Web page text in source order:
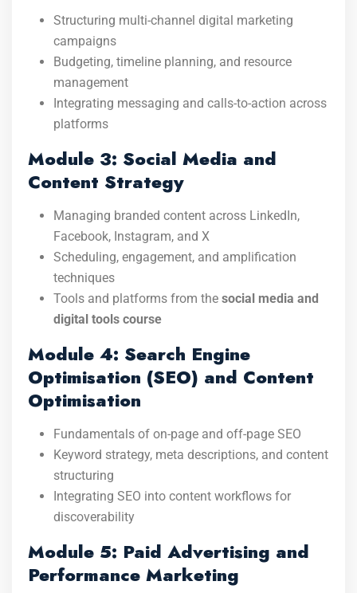
Structuring multi-channel digital marketing
campaigns
Budgeting, timeline planning, and resource
management
Integrating messaging and calls-to-action across
platforms
Module 3: Social Media and
Content Strategy
Managing branded content across LinkedIn,
Facebook, Instagram, and X
Scheduling, engagement, and amplification
techniques
Tools and platforms from the social media and
digital tools course
Module 4: Search Engine
Optimisation (SEO) and Content
Optimisation
Fundamentals of on-page and off-page SEO
Keyword strategy, meta descriptions, and content
structuring
Integrating SEO into content workflows for
discoverability
Module 5: Paid Advertising and
Performance Marketing